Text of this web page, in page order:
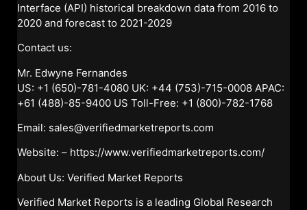
Interface (API) historical breakdown data from 2016 to
2020 and forecast to 2021-2029
Contact us:
Mr. Edwyne Fernandes
US: +1 (650)-781-4080 UK: +44 (753)-715-0008 APAC:
+61 (488)-85-9400 US Toll-Free: +1 (800)-782-1768
Email: sales@verifiedmarketreports.com
Website: – https://www.verifiedmarketreports.com/
About Us: Verified Market Reports
Verified Market Reports is a leading Global Research